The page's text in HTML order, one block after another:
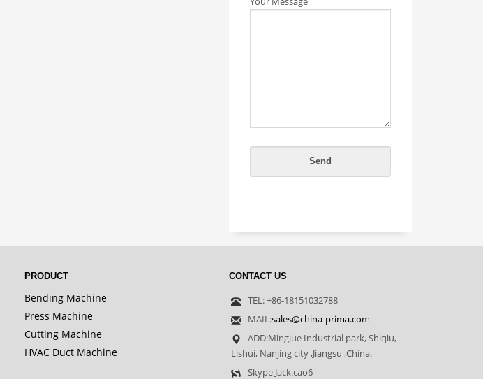
PRODUCT
Bending Machine
Press Machine
Cutting Machine
HVAC Duct Machine
CONTACT US
TEL: +86-18151032788
MAIL:sales@china-prima.com
ADD:Mingjue Industrial park, Shiqiu,
Lishui, Nanjing city ,Jiangsu ,China.
Skype Jack.cao6